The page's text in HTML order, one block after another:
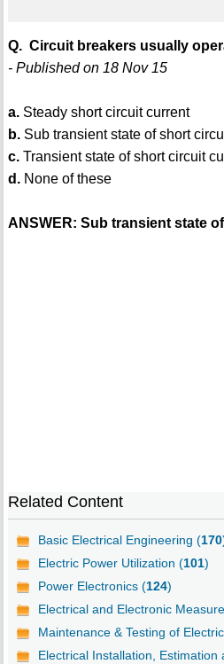
Q. Circuit breakers usually
- Published on 18 Nov 15
a.Steady short circuit current
b.Sub transient state of short
c.Transient state of short circuit
d.None of these
ANSWER: Sub transient state
Related Content
Basic Electrical Engineering (170
Electric Power Utilization (101)
Power Electronics (124)
Electrical and Electronic
Maintenance & Testing of
Electrical Installation, Estimation